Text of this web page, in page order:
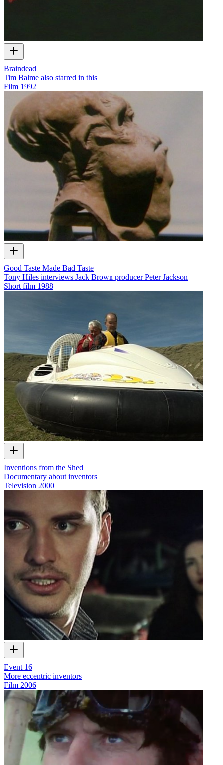
Braindead
Tim Balme also starred in this
Film 1992
Good Taste Made Bad Taste
Tony Hiles interviews Jack Brown producer Peter Jackson
Short film 1988
Inventions from the Shed
Documentary about inventors
Television 2000
Event 16
More eccentric inventors
Film 2006